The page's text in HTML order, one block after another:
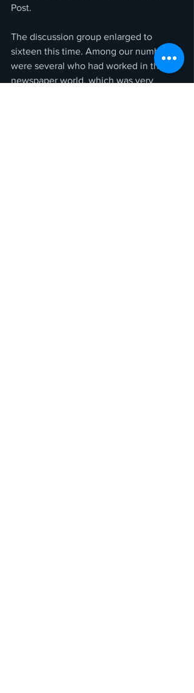
Post.
The discussion group enlarged to
sixteen this time. Among our number
were several who had worked in the
newspaper world, which was very